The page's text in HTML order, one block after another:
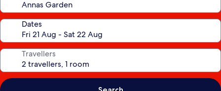
Dates
Travellers